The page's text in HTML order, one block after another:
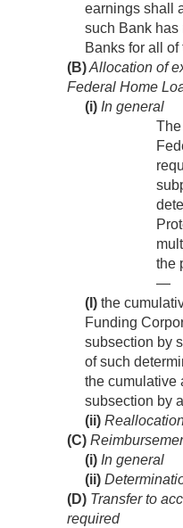
earnings shall
such Bank has
Banks for all
(B)Allocation of
Federal Home
(i) In general
the
—
(I) the
Funding
subsection by
of such
the cumulative
subsection by
(ii)
(C)
(i) In general
(ii)
(D) Transfer to
required